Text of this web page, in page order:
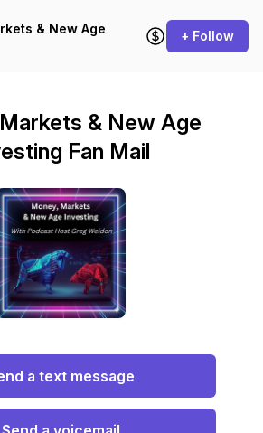
& New Age
+ Follow
& New Age
Fan Mail
a text message